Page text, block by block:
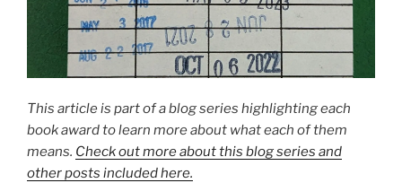
This article is part of a blog series highlighting each
book award to learn more about what each of them
means. Check out more about this blog series and
other posts included here.